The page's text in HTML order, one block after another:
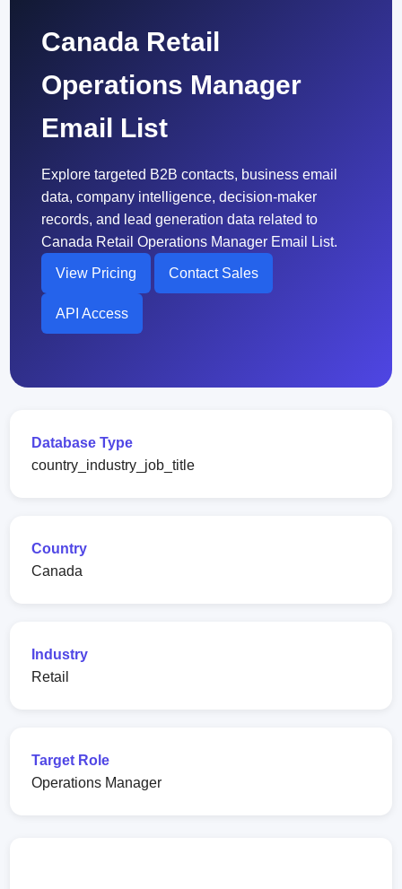
Canada Retail
Operations Manager
Email List
Explore targeted B2B contacts, business email
data, company intelligence, decision-maker
records, and lead generation data related to
Canada Retail Operations Manager Email List.
View Pricing Contact Sales
API Access
Database Type
country_industry_job_title
Country
Canada
Industry
Retail
Target Role
Operations Manager